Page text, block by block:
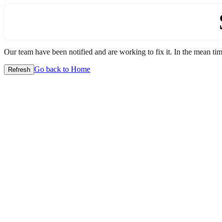
Our team have been notified and are working to fix it. In the mean
Refresh Go back to Home